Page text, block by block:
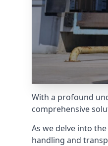
With a profound
comprehensive
As we delve into
handling and